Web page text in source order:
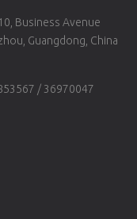
Business Avenue
Guangdong, China
/ 36970047